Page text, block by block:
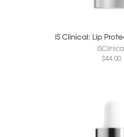
iS Clinical: Lip
$44.00